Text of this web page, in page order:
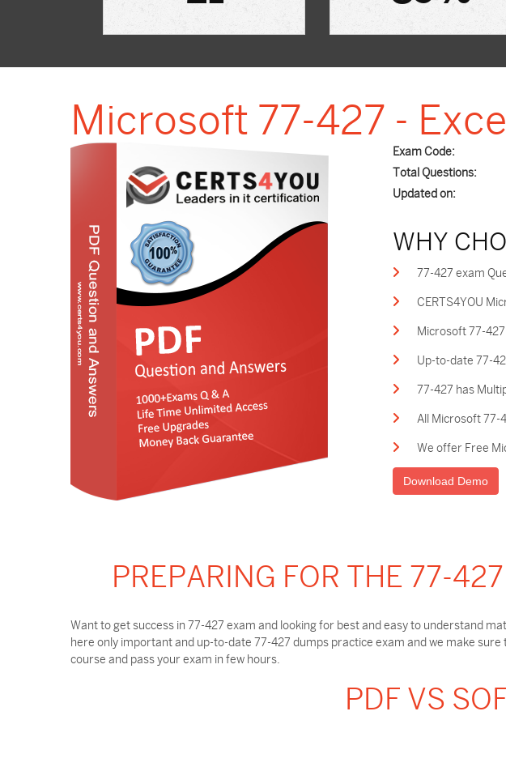
Microsoft 77-427 -
Exam Code:
Total Questions:
Updated on:
WHY
77-427 exam
CERTS4YOU
Microsoft 77-
Up-to-date 77-
77-427 has
All Microsoft 77-
We offer Free
Download Demo
PREPARING FOR THE 77-
Want to get success in 77-427 exam and looking for best and easy to understand
here only important and up-to-date 77-427 dumps practice exam and we make
course and pass your exam in few hours.
PDF VS